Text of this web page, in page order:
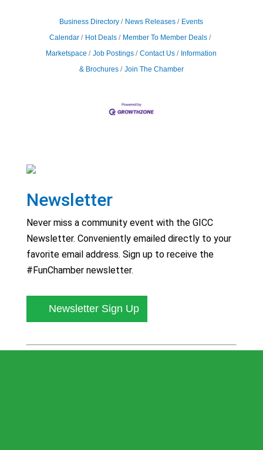
Business Directory News Releases
Events
Calendar
Hot Deals
Member To Member Deals
Marketspace
Job Postings Contact Us
Information
& Brochures
Join The Chamber
Newsletter
Never miss a community event with the GICC
Newsletter. Conveniently emailed directly to your
favorite email address. Sign up to receive the
#FunChamber newsletter.
Newsletter Sign Up